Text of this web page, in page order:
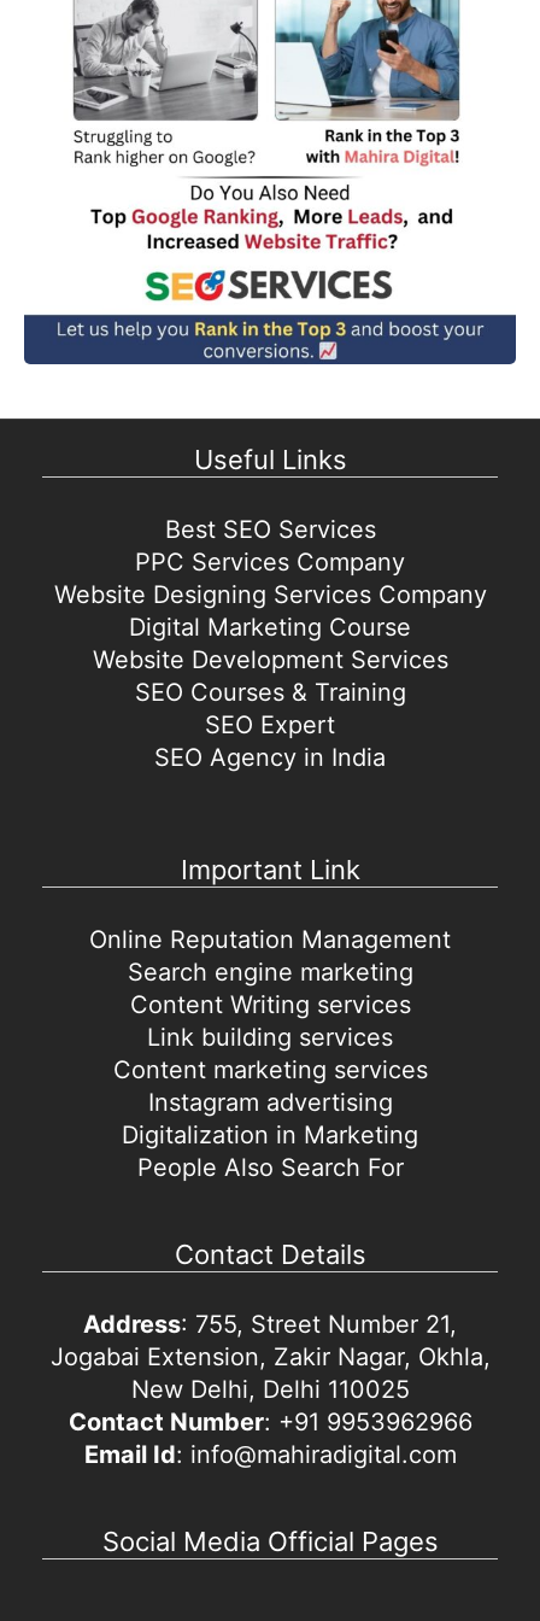
Useful Links
Best SEO Services
PPC Services Company
Website Designing Services Company
Digital Marketing Course
Website Development Services
SEO Courses & Training
SEO Expert
SEO Agency in India
Important Link
Online Reputation Management
Search engine marketing
Content Writing services
Link building services
Content marketing services
Instagram advertising
Digitalization in Marketing
People Also Search For
Contact Details
Address: 755, Street Number 21,
Jogabai Extension, Zakir Nagar, Okhla,
New Delhi, Delhi 110025
Contact Number: +91 9953962966
Email Id: info@mahiradigital.com
Social Media Official Pages